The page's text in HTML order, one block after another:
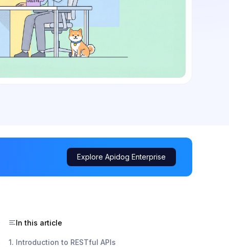
Explore Apidog Enterprise
In this article
1. Introduction to RESTful APIs